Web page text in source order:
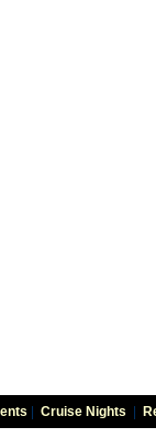
Cruise Nights